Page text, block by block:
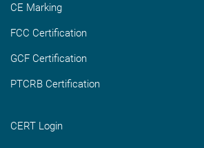
CE Marking
FCC Certification
GCF Certification
PTCRB Certification
CERT Login